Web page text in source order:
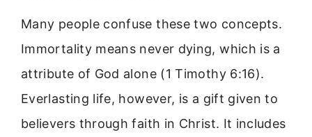
Many people confuse these two concepts.
Immortality means never dying, which is a
attribute of God alone (1 Timothy 6:16).
Everlasting life, however, is a gift given to
believers through faith in Christ. It includes